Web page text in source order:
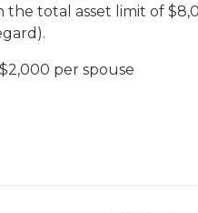
the total asset limit of
per spouse